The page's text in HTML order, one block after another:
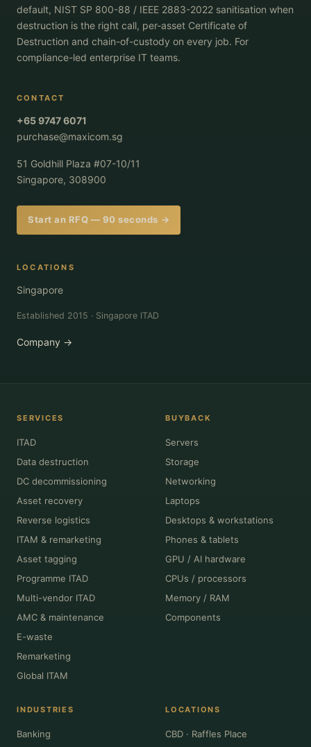
default, NIST SP 800-88 / IEEE 2883-2022 sanitisation when
destruction is the right call, per-asset Certificate of
Destruction and chain-of-custody on every job. For
compliance-led enterprise IT teams.
CONTACT
+65 9747 6071
purchase@maxicom.sg
51 Goldhill Plaza #07-10/11
Singapore, 308900
Start an RFQ — 90 seconds →
LOCATIONS
Singapore
Established 2015 · Singapore ITAD
Company →
SERVICES
ITAD
Data destruction
DC decommissioning
Asset recovery
Reverse logistics
ITAM & remarketing
Asset tagging
Programme ITAD
Multi-vendor ITAD
AMC & maintenance
E-waste
Remarketing
Global ITAM
BUYBACK
Servers
Storage
Networking
Laptops
Desktops & workstations
Phones & tablets
GPU / AI hardware
CPUs / processors
Memory / RAM
Components
INDUSTRIES
Banking
LOCATIONS
CBD · Raffles Place